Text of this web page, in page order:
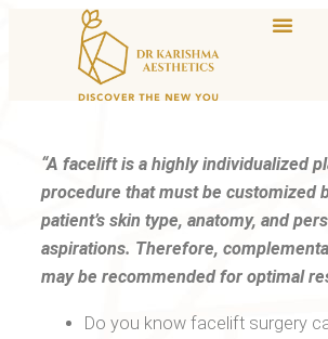
“A facelift is a highly individualized
procedure that must be customized
patient’s skin type, anatomy, and
aspirations. Therefore,
may be recommended for optimal
Do you know facelift surgery